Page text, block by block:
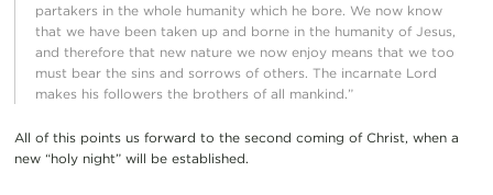
partakers in the whole humanity which he bore. We now know
that we have been taken up and borne in the humanity of Jesus,
and therefore that new nature we now enjoy means that we too
must bear the sins and sorrows of others. The incarnate Lord
makes his followers the brothers of all mankind.”
All of this points us forward to the second coming of Christ, when a
new “holy night” will be established.